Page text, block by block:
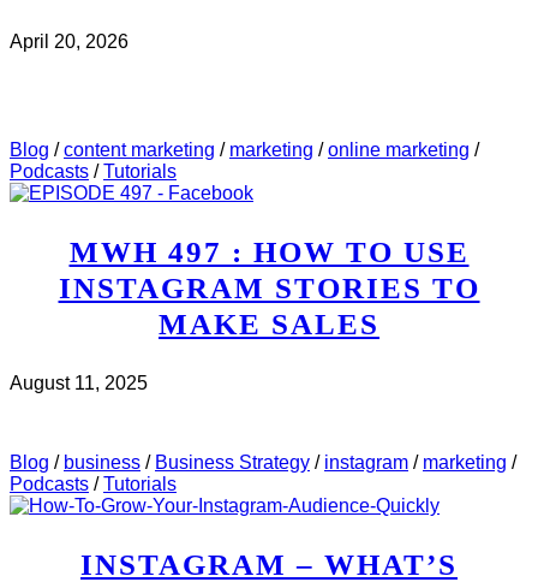
April 20, 2026
Blog /content marketing / marketing /online marketing /
Podcasts /Tutorials
MWH 497 : HOW TO USE
INSTAGRAM STORIES TO
MAKE SALES
August 11, 2025
Blog / business / Business Strategy / instagram / marketing /
Podcasts /Tutorials
INSTAGRAM – WHAT’S